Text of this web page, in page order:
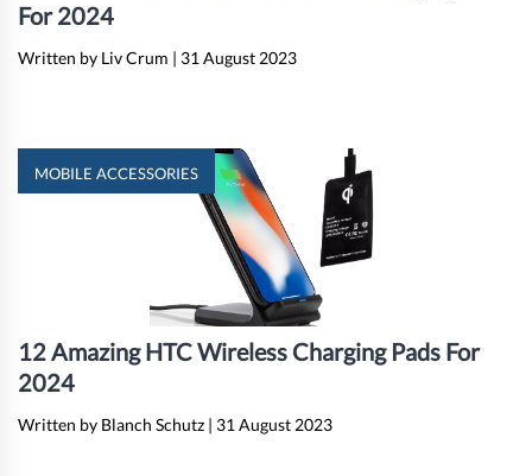
For 2024
Written by Liv Crum | 31 August 2023
MOBILE ACCESSORIES
12 Amazing HTC Wireless Charging Pads For
2024
Written by Blanch Schutz | 31 August 2023